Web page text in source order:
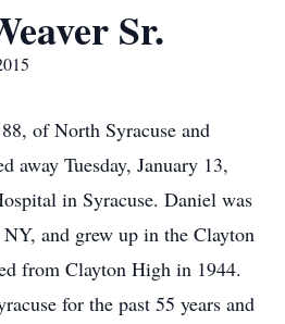
Sr.
of North Syracuse and
away Tuesday, January 13,
in Syracuse. Daniel was
and grew up in the Clayton
from Clayton High in 1944.
for the past 55 years and